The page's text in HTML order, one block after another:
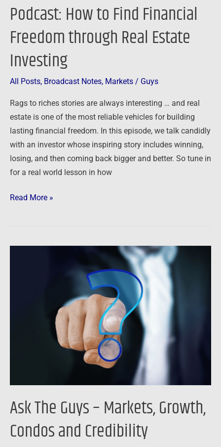
Podcast: How to Find Financial
Freedom through Real Estate
Investing
All Posts, Broadcast Notes, Markets / Guys
Rags to riches stories are always interesting … and real
estate is one of the most reliable vehicles for building
lasting financial freedom. In this episode, we talk candidly
with an investor whose inspiring story includes winning,
losing, and then coming back bigger and better. So tune in
for a real world lesson in how
Podcast:
to
Financial
Freedom
Real
Estate
Investing
Read More »
Ask The Guys – Markets, Growth,
Condos and Credibility